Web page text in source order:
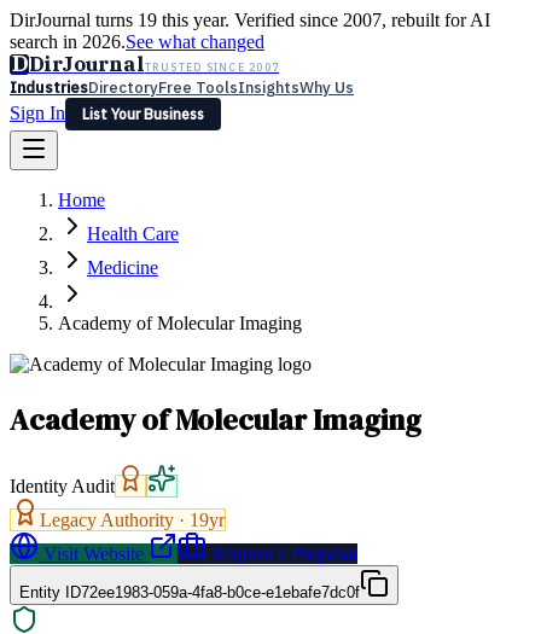
DirJournal turns 19 this year. Verified since 2007, rebuilt for AI
search in 2026.See what changed
DDirJournalTRUSTED SINCE 2007
IndustriesDirectoryFree ToolsInsightsWhy Us
Sign In
List Your Business
Latest Expert Reviews
Sign In
List Your Business
Home
Health Care
Medicine
Academy of Molecular Imaging
Academy of Molecular Imaging
Identity Audit
Legacy Authority · 19yr
Visit Website
Request a Proposal
Entity ID72ee1983-059a-4fa8-b0ce-e1ebafe7dc0f